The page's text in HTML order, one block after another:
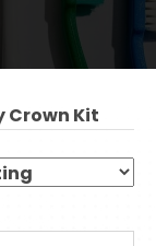
Crown Kit